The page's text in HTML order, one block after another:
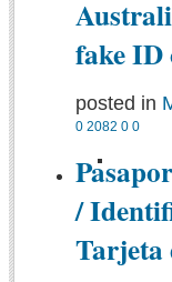
fake ID
posted in
0 2082 0 0
/
Tarjeta